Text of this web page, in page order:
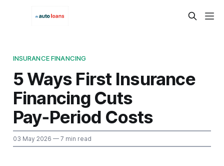
INSURANCE FINANCING
5 Ways First Insurance
Financing Cuts
Pay‑Period Costs
03 May 2026 — 7 min read